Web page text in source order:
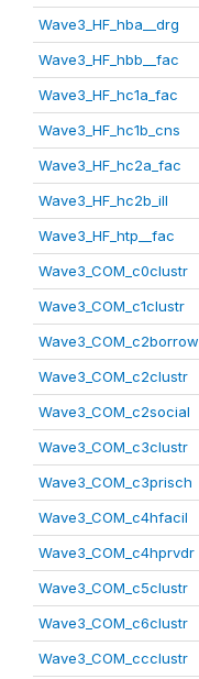
Wave3_HF_hba__drg
Wave3_HF_hbb__fac
Wave3_HF_hc1a_fac
Wave3_HF_hc1b_cns
Wave3_HF_hc2a_fac
Wave3_HF_hc2b_ill
Wave3_HF_htp__fac
Wave3_COM_c0clustr
Wave3_COM_c1clustr
Wave3_COM_c2borrow
Wave3_COM_c2clustr
Wave3_COM_c2social
Wave3_COM_c3clustr
Wave3_COM_c3prisch
Wave3_COM_c4hfacil
Wave3_COM_c4hprvdr
Wave3_COM_c5clustr
Wave3_COM_c6clustr
Wave3_COM_ccclustr